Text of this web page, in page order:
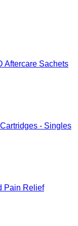
Aftercare Sachets
- Singles
Pain Relief